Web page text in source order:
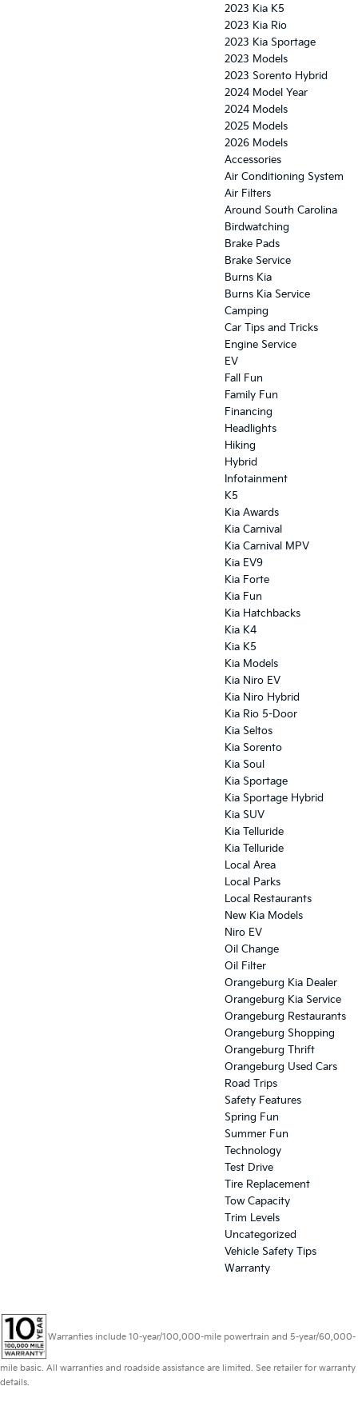
2023 Kia K5
2023 Kia Rio
2023 Kia Sportage
2023 Models
2023 Sorento Hybrid
2024 Model Year
2024 Models
2025 Models
2026 Models
Accessories
Air Conditioning System
Air Filters
Around South Carolina
Birdwatching
Brake Pads
Brake Service
Burns Kia
Burns Kia Service
Camping
Car Tips and Tricks
Engine Service
EV
Fall Fun
Family Fun
Financing
Headlights
Hiking
Hybrid
Infotainment
K5
Kia Awards
Kia Carnival
Kia Carnival MPV
Kia EV9
Kia Forte
Kia Fun
Kia Hatchbacks
Kia K4
Kia K5
Kia Models
Kia Niro EV
Kia Niro Hybrid
Kia Rio 5-Door
Kia Seltos
Kia Sorento
Kia Soul
Kia Sportage
Kia Sportage Hybrid
Kia SUV
Kia Telluride
Kia Telluride
Local Area
Local Parks
Local Restaurants
New Kia Models
Niro EV
Oil Change
Oil Filter
Orangeburg Kia Dealer
Orangeburg Kia Service
Orangeburg Restaurants
Orangeburg Shopping
Orangeburg Thrift
Orangeburg Used Cars
Road Trips
Safety Features
Spring Fun
Summer Fun
Technology
Test Drive
Tire Replacement
Tow Capacity
Trim Levels
Uncategorized
Vehicle Safety Tips
Warranty
Warranties include 10-year/100,000-mile powertrain and 5-year/60,000-
mile basic. All warranties and roadside assistance are limited. See retailer for warranty
details.